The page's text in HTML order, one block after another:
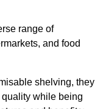
range of
and food
shelving, they
while being